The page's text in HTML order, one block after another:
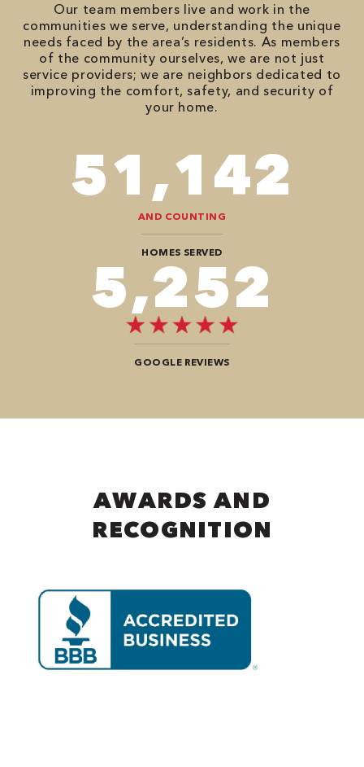
Our team members live and work in the
communities we serve, understanding the unique
needs faced by the area’s residents. As members
of the community ourselves, we are not just
service providers; we are neighbors dedicated to
improving the comfort, safety, and security of
your home.
74,746
AND COUNTING
HOMES SERVED
7,676
GOOGLE REVIEWS
AWARDS AND
RECOGNITION